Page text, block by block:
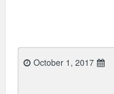
October 1, 2017